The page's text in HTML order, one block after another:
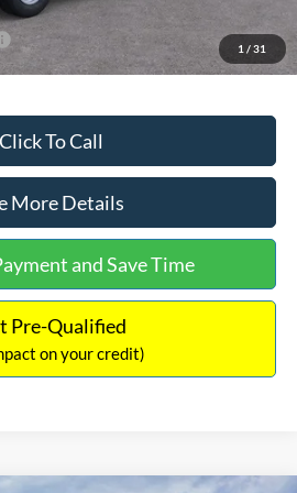
1 / 31
$3,250
Click To Call
More Details
and Save Time
Pre-Qualified
on your credit)